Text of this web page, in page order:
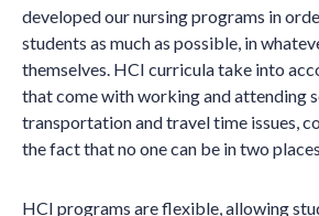
developed our nursing programs in
students as much as possible, in
themselves. HCI curricula take into
that come with working and attending
transportation and travel time issues,
the fact that no one can be in two
HCI programs are flexible, allowing